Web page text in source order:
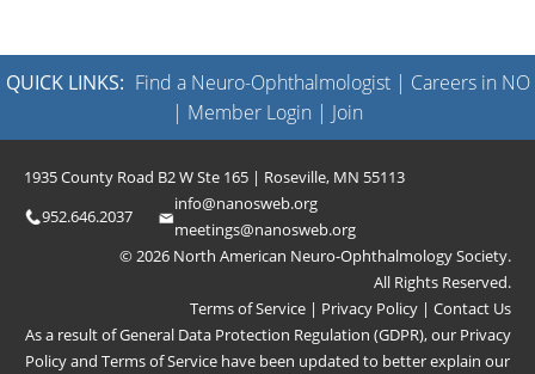
QUICK LINKS: Find a Neuro-Ophthalmologist| Careers in NO
| Member Login | Join
1935 County Road B2 W Ste 165 | Roseville, MN 55113
952.646.2037
info@nanosweb.org
meetings@nanosweb.org
© 2026 North American Neuro-Ophthalmology Society.
All Rights Reserved.
Terms of Service | Privacy Policy | Contact Us
As a result of General Data Protection Regulation (GDPR), our Privacy
Policyand Terms of Service have been updated to better explain our